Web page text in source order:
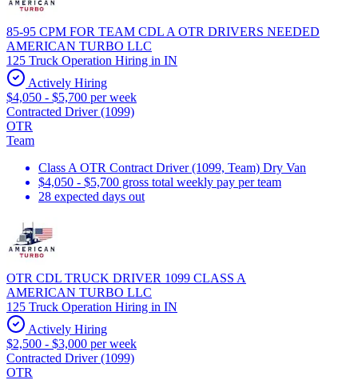
85-95 CPM FOR TEAM CDL A OTR DRIVERS NEEDED
AMERICAN TURBO LLC
125 Truck Operation Hiring in IN
Actively Hiring
$4,050 - $5,700 per week
Contracted Driver (1099)
OTR
Team
Class A OTR Contract Driver (1099, Team) Dry Van
$4,050 - $5,700 gross total weekly pay per team
28 expected days out
OTR CDL TRUCK DRIVER 1099 CLASS A
AMERICAN TURBO LLC
125 Truck Operation Hiring in IN
Actively Hiring
$2,500 - $3,000 per week
Contracted Driver (1099)
OTR